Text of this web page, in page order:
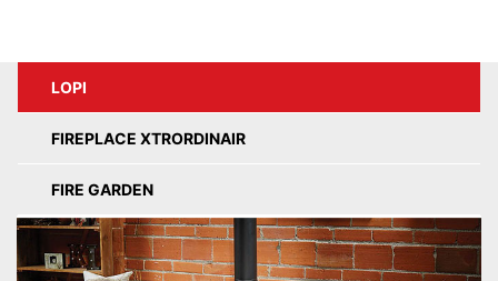
LOPI
FIREPLACE XTRORDINAIR
FIRE GARDEN